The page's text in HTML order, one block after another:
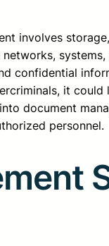
involves
confidential
it could
document
personnel.